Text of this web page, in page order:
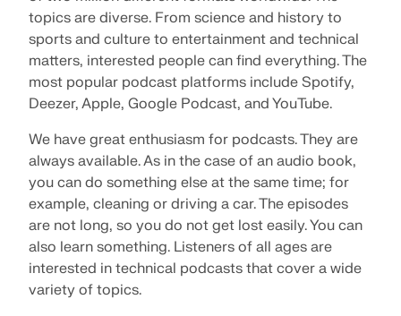
Dlubal API
Your Gateway to Parametric Modeling and Automation
Discover API
API Documentation
Index
Getting Started
topics are diverse. From science and history to
sports and culture to entertainment and technical
matters, interested people can find everything. The
most popular podcast platforms include Spotify,
Deezer, Apple, Google Podcast, and YouTube.
We have great enthusiasm for podcasts. They are
always available. As in the case of an audio book,
you can do something else at the same time; for
example, cleaning or driving a car. The episodes
are not long, so you do not get lost easily. You can
also learn something. Listeners of all ages are
interested in technical podcasts that cover a wide
variety of topics.